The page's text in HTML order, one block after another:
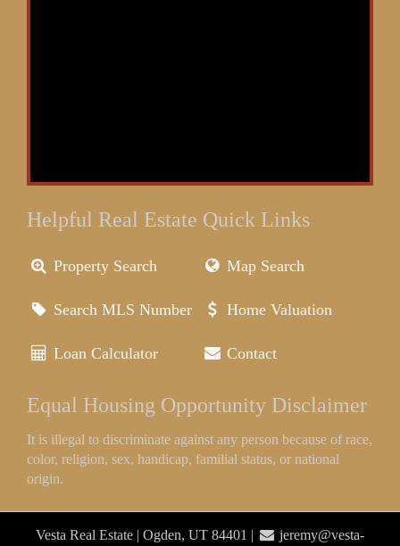
Helpful Real Estate Quick Links
Property Search Map Search
Search MLS Number Home Valuation
Loan Calculator Contact
Equal Housing Opportunity Disclaimer
It is illegal to discriminate against any person because of race,
color, religion, sex, handicap, familial status, or national
origin.
Vesta Real Estate | Ogden, UT 84401 |
jeremy@vesta-